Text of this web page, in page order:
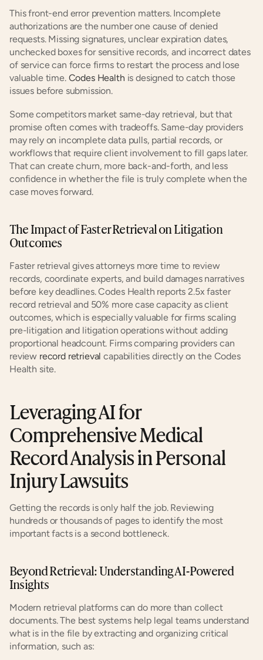
This front-end error prevention matters. Incomplete
authorizations are the number one cause of denied
requests. Missing signatures, unclear expiration dates,
unchecked boxes for sensitive records, and incorrect dates
of service can force firms to restart the process and lose
valuable time. Codes Health is designed to catch those
issues before submission.
Some competitors market same-day retrieval, but that
promise often comes with tradeoffs. Same-day providers
may rely on incomplete data pulls, partial records, or
workflows that require client involvement to fill gaps later.
That can create churn, more back-and-forth, and less
confidence in whether the file is truly complete when the
case moves forward.
The Impact of Faster Retrieval on Litigation
Outcomes
Faster retrieval gives attorneys more time to review
records, coordinate experts, and build damages narratives
before key deadlines. Codes Health reports 2.5x faster
record retrieval and 50% more case capacity as client
outcomes, which is especially valuable for firms scaling
pre-litigation and litigation operations without adding
proportional headcount. Firms comparing providers can
review record retrieval capabilities directly on the Codes
Health site.
Leveraging AI for
Comprehensive Medical
Record Analysis in Personal
Injury Lawsuits
Getting the records is only half the job. Reviewing
hundreds or thousands of pages to identify the most
important facts is a second bottleneck.
Beyond Retrieval: Understanding AI-Powered
Insights
Modern retrieval platforms can do more than collect
documents. The best systems help legal teams understand
what is in the file by extracting and organizing critical
information, such as: